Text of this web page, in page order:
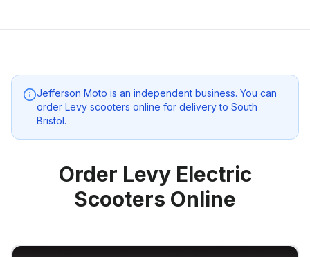
Jefferson Moto is an independent business. You can
order Levy scooters online for delivery to South
Bristol.
Order Levy Electric
Scooters Online